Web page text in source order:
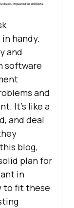
handy.
and
software
and
It’s like a
and deal
blog,
plan for
in
to fit these